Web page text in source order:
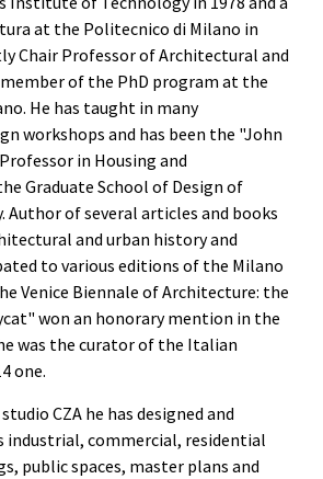
at the Politecnico di Milano in
Chair Professor of Architectural and
member of the PhD program at the
He has taught in many
workshops and has been the "John
in Housing and
Graduate School of Design of
Author of several articles and books
and urban history and
to various editions of the Milano
Venice Biennale of Architecture: the
won an honorary mention in the
was the curator of the Italian
one.
CZA he has designed and
industrial, commercial, residential
public spaces, master plans and